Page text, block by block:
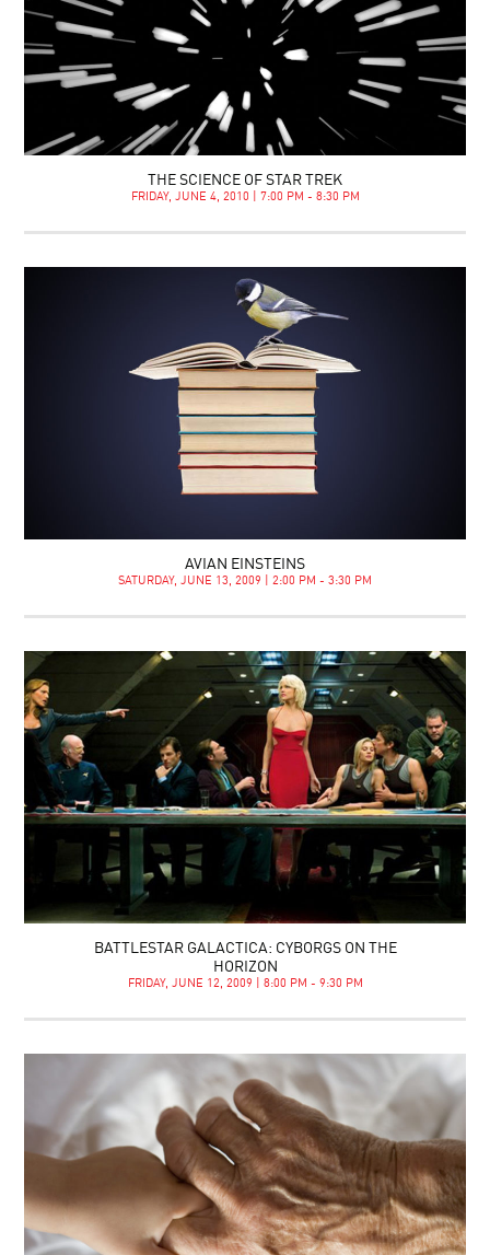
THE SCIENCE OF STAR TREK
FRIDAY, JUNE 4, 2010 | 7:00 PM - 8:30 PM
AVIAN EINSTEINS
SATURDAY, JUNE 13, 2009 | 2:00 PM - 3:30 PM
BATTLESTAR GALACTICA: CYBORGS ON THE
HORIZON
FRIDAY, JUNE 12, 2009 | 8:00 PM - 9:30 PM